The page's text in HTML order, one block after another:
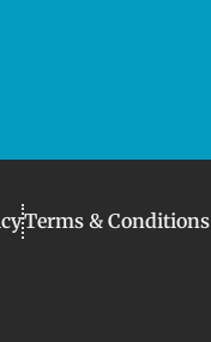
Terms & Conditions